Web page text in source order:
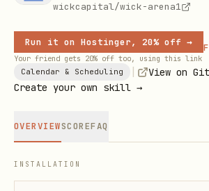
wickcapital/wick-arena1
Run it on Hostinger, 20% off →
Your friend gets 20% off too, using this link
Calendar & Scheduling View on
Create your own skill →
OVERVIEWSCOREFAQ
INSTALLATION